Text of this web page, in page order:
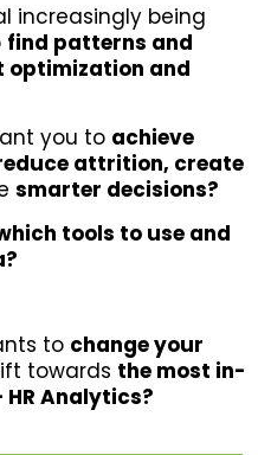
increasingly being
find patterns and
optimization and
you to achieve
attrition, create
smarter decisions?
tools to use and
to change your
towards the most in-
HR Analytics?